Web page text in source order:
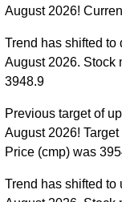
August 2026!
Trend has shifted to
August 2026. Stock
3948.9
Previous target of
August 2026!
Price (cmp) was
Trend has shifted to